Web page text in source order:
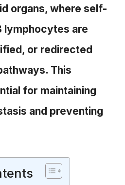
organs, where self-
lymphocytes are
or redirected
This
for maintaining
and preventing